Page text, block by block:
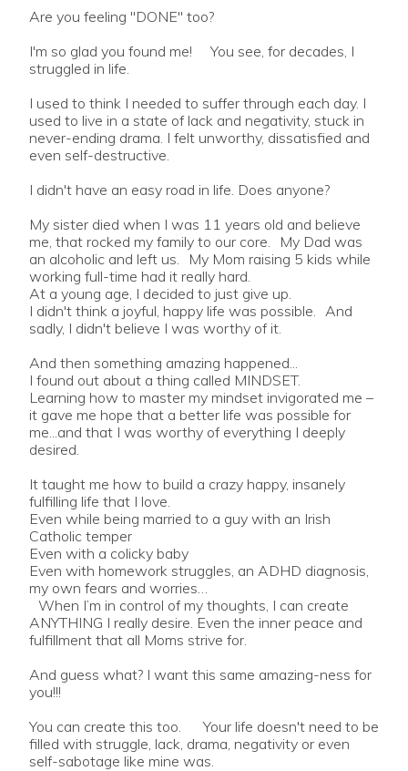
Are you feeling "DONE" too?
I'm so glad you found me! You see, for decades, I
struggled in life.
I used to think I needed to suffer through each day. I
used to live in a state of lack and negativity, stuck in
never-ending drama. I felt unworthy, dissatisfied and
even self-destructive.
I didn't have an easy road in life. Does anyone?
My sister died when I was 11 years old and believe
me, that rocked my family to our core. My Dad was
an alcoholic and left us. My Mom raising 5 kids while
working full-time had it really hard.
At a young age, I decided to just give up.
I didn't think a joyful, happy life was possible. And
sadly, I didn't believe I was worthy of it.
And then something amazing happened...
I found out about a thing called MINDSET.
Learning how to master my mindset invigorated me –
it gave me hope that a better life was possible for
me...and that I was worthy of everything I deeply
desired.
It taught me how to build a crazy happy, insanely
fulfilling life that I love.
Even while being married to a guy with an Irish
Catholic temper
Even with a colicky baby
Even with homework struggles, an ADHD diagnosis,
my own fears and worries…
When I’m in control of my thoughts, I can create
ANYTHING I really desire. Even the inner peace and
fulfillment that all Moms strive for.
And guess what? I want this same amazing-ness for
you!!!
You can create this too. Your life doesn't need to be
filled with struggle, lack, drama, negativity or even
self-sabotage like mine was.